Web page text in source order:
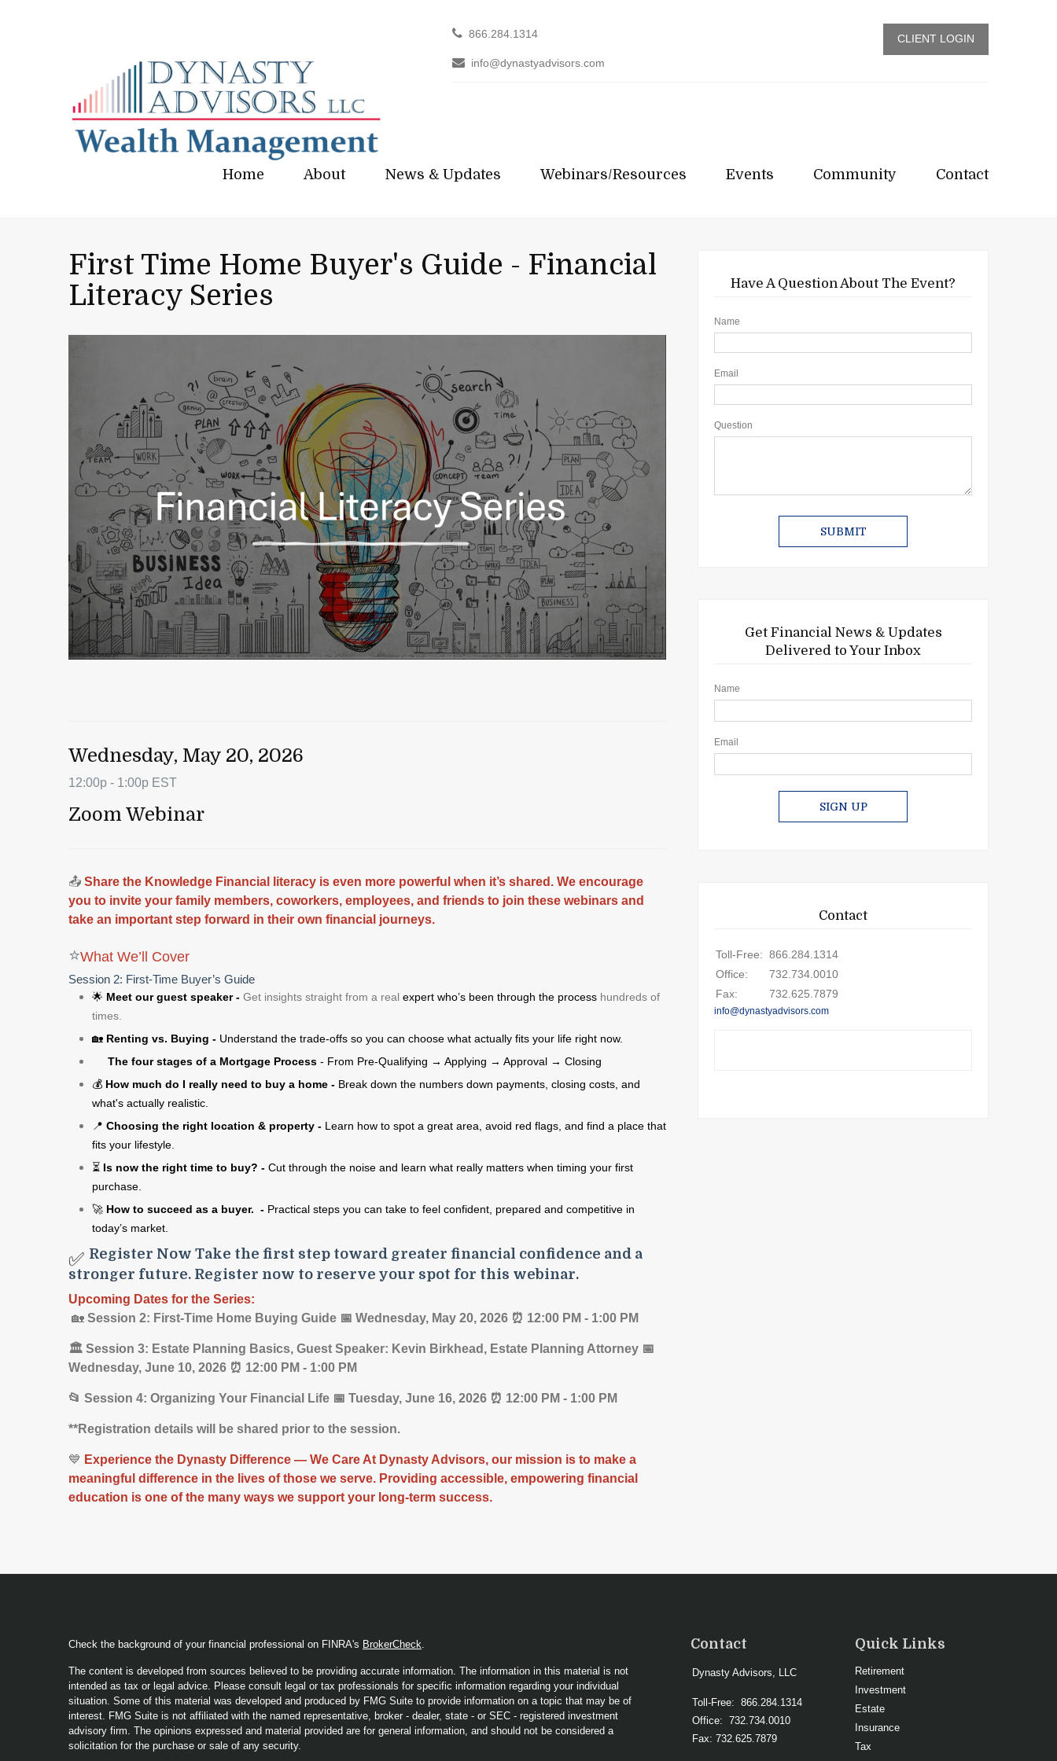
866.284.1314
info@dynastyadvisors.com
CLIENT LOGIN
Home About News & Updates Webinars/Resources Events Community Contact
First Time Home Buyer's Guide - Financial
Literacy Series
Wednesday, May 20, 2026
12:00p - 1:00p EST
Zoom Webinar
📤 Share the Knowledge Financial literacy is even more powerful when it’s shared. We encourage
you to invite your family members, coworkers, employees, and friends to join these webinars and
take an important step forward in their own financial journeys.
⭐What We’ll Cover
Session 2: First‑Time Buyer’s Guide
🌟 Meet our guest speaker - Get insights straight from a real expert who’s been through the process hundreds of
times.
🏡 Renting vs. Buying - Understand the trade‑offs so you can choose what actually fits your life right now.
The four stages of a Mortgage Process - From Pre‑Qualifying → Applying → Approval → Closing
💰 How much do I really need to buy a home - Break down the numbers down payments, closing costs, and
what's actually realistic.
📍 Choosing the right location & property - Learn how to spot a great area, avoid red flags, and find a place that
fits your lifestyle.
⏳ Is now the right time to buy? - Cut through the noise and learn what really matters when timing your first
purchase.
🚀 How to succeed as a buyer. - Practical steps you can take to feel confident, prepared and competitive in
today’s market.
✅ Register Now Take the first step toward greater financial confidence and a
stronger future. Register now to reserve your spot for this webinar.
Upcoming Dates for the Series:
🏡 Session 2: First-Time Home Buying Guide 📅 Wednesday, May 20, 2026 ⏰ 12:00 PM - 1:00 PM
🏛️ Session 3: Estate Planning Basics, Guest Speaker: Kevin Birkhead, Estate Planning Attorney 📅
Wednesday, June 10, 2026 ⏰ 12:00 PM - 1:00 PM
📂 Session 4: Organizing Your Financial Life 📅 Tuesday, June 16, 2026 ⏰ 12:00 PM - 1:00 PM
**Registration details will be shared prior to the session.
💙 Experience the Dynasty Difference — We Care At Dynasty Advisors, our mission is to make a
meaningful difference in the lives of those we serve. Providing accessible, empowering financial
education is one of the many ways we support your long-term success.
Have A Question About The Event?
Name
Email
Question
Get Financial News & Updates
Delivered to Your Inbox
Name
Email
SIGN UP
Contact
Toll-Free: 866.284.1314
Office:
732.734.0010
Fax:
732.625.7879
info@dynastyadvisors.com
Check the background of your financial professional on FINRA's BrokerCheck
The content is developed from sources believed to be providing accurate information. The information in this material is not
intended as tax or legal advice. Please consult legal or tax professionals for specific information regarding your individual
situation. Some of this material was developed and produced by FMG Suite to provide information on a topic that may be of
interest. FMG Suite is not affiliated with the named representative, broker - dealer, state - or SEC - registered investment
advisory firm. The opinions expressed and material provided are for general information, and should not be considered a
solicitation for the purchase or sale of any security.
Contact
Dynasty Advisors, LLC
Toll-Free: 866.284.1314
Office: 732.734.0010
Fax: 732.625.7879
Quick Links
Retirement
Investment
Estate
Insurance
Tax